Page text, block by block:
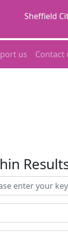
Sheffield
us Contact